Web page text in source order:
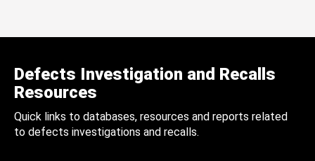
Defects Investigation and Recalls
Resources
Quick links to databases, resources and reports related
to defects investigations and recalls.